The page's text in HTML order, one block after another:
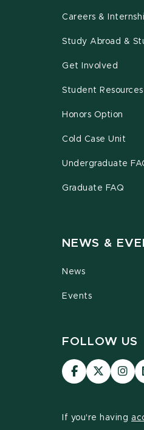
Careers &
Study Abroad &
Get Involved
Student Resources
Honors Option
Cold Case Unit
Undergraduate
Graduate FAQ
NEWS &
News
Events
FOLLOW US
Visit
our
Visit
our
on
Visit
our
If you're having